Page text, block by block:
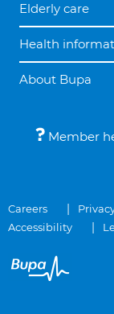
Elderly care
Health
About Bupa
Member
Careers
Accessibility